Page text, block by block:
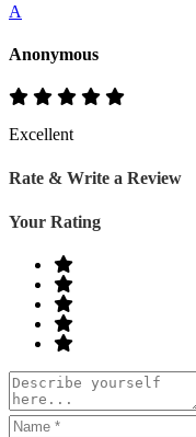
A
Anonymous
Excellent
Rate & Write a Review
Your Rating